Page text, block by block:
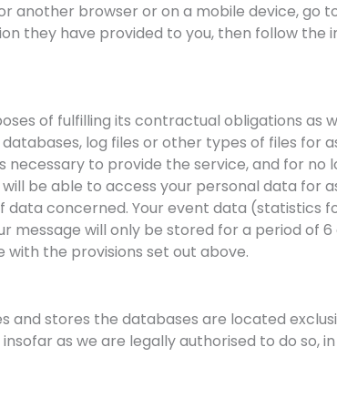
another browser or on a mobile device, go
they have provided to you, then follow the
of fulfilling its contractual obligations as
log files or other types of files for
necessary to provide the service, and for
be able to access your personal data for
concerned. Your event data (statistics
message will only be stored for a period of
the provisions set out above.
and stores the databases are located
as we are legally authorised to do so,